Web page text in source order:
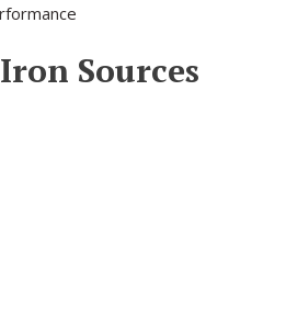
Sources